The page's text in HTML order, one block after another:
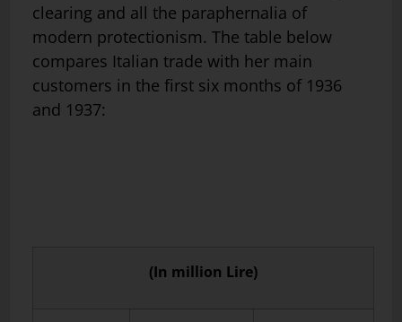
clearing and all the paraphernalia of
modern protectionism. The table below
compares Italian trade with her main
customers in the first six months of 1936
and 1937:
(In million Lire)